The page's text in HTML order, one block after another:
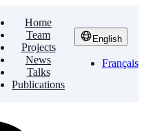
Home
Team
Projects
News
Talks
Publications
English
Français